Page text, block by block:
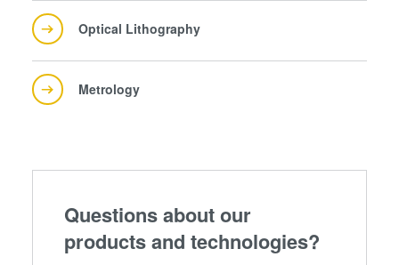
Optical Lithography
Metrology
Questions about our
products and technologies?